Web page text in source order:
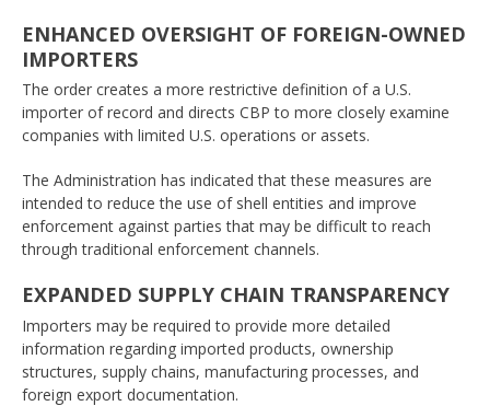
ENHANCED OVERSIGHT OF FOREIGN-OWNED
IMPORTERS
The order creates a more restrictive definition of a U.S.
importer of record and directs CBP to more closely examine
companies with limited U.S. operations or assets.
The Administration has indicated that these measures are
intended to reduce the use of shell entities and improve
enforcement against parties that may be difficult to reach
through traditional enforcement channels.
EXPANDED SUPPLY CHAIN TRANSPARENCY
Importers may be required to provide more detailed
information regarding imported products, ownership
structures, supply chains, manufacturing processes, and
foreign export documentation.